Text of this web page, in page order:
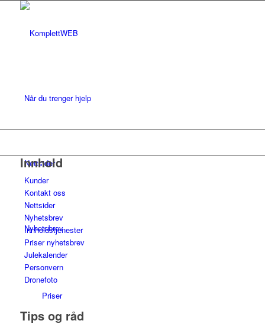
Når du trenger hjelp
Nettsider
Nyhetsbrev
Priser
Innhold
Kunder
Kontakt oss
Nettsider
Nyhetsbrev
Innholdstjenester
Priser nyhetsbrev
Julekalender
Personvern
Dronefoto
Tips og råd